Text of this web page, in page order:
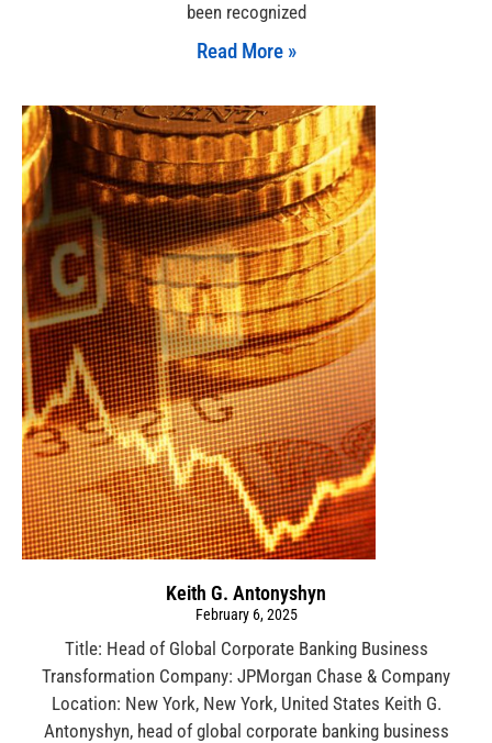
been recognized
Read More »
Keith G. Antonyshyn
February 6, 2025
Title: Head of Global Corporate Banking Business
Transformation Company: JPMorgan Chase & Company
Location: New York, New York, United States Keith G.
Antonyshyn, head of global corporate banking business